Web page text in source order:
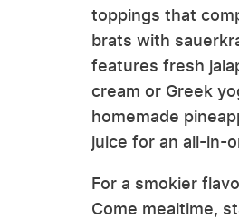
toppings that
brats with
features fresh
cream or Greek
homemade
juice for an all-in-
For a smokier
Come mealtime,